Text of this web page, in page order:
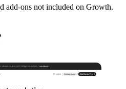
add-ons not included on Growth.